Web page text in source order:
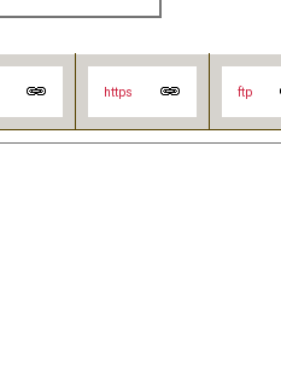
https ftp